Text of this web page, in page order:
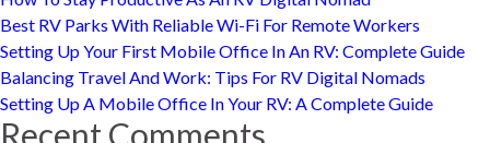
Best RV Parks With Reliable Wi-Fi For Remote Workers
Setting Up Your First Mobile Office In An RV: Complete Guide
Balancing Travel And Work: Tips For RV Digital Nomads
Setting Up A Mobile Office In Your RV: A Complete Guide
Recent Comments